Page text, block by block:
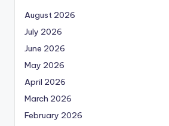
August 2026
July 2026
June 2026
May 2026
April 2026
March 2026
February 2026